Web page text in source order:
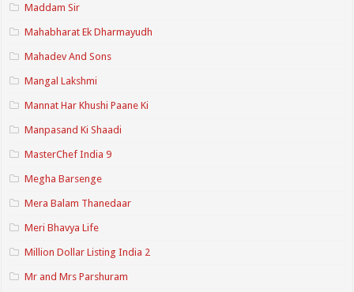
Maddam Sir
Mahabharat Ek Dharmayudh
Mahadev And Sons
Mangal Lakshmi
Mannat Har Khushi Paane Ki
Manpasand Ki Shaadi
MasterChef India 9
Megha Barsenge
Mera Balam Thanedaar
Meri Bhavya Life
Million Dollar Listing India 2
Mr and Mrs Parshuram